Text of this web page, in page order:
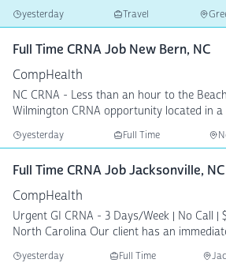
yesterday Travel
Full Time CRNA Job New Bern, NC
CompHealth
NC CRNA - Less than an hour to the
Wilmington CRNA opportunity located
yesterday Full Time
Full Time CRNA Job Jacksonville, NC
CompHealth
Urgent GI CRNA - 3 Days/Week | No Call |
North Carolina Our client has an
yesterday Full Time